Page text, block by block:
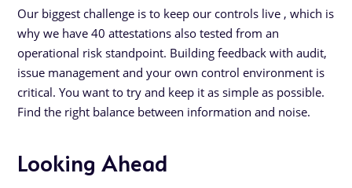
Our biggest challenge is to keep our controls live , which is
why we have 40 attestations also tested from an
operational risk standpoint. Building feedback with audit,
issue management and your own control environment is
critical. You want to try and keep it as simple as possible.
Find the right balance between information and noise.
Looking Ahead